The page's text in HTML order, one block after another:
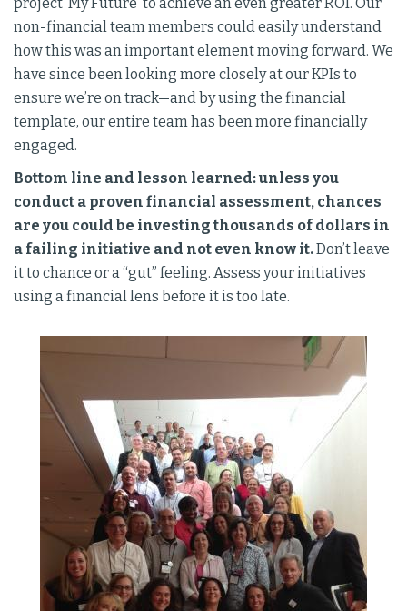
non-financial team members could easily understand
how this was an important element moving forward. We
have since been looking more closely at our KPIs to
ensure we’re on track—and by using the financial
template, our entire team has been more financially
engaged.
Bottom line and lesson learned: unless you
conduct a proven financial assessment, chances
are you could be investing thousands of dollars in
a failing initiative and not even know it.Don’t leave
it to chance or a “gut” feeling. Assess your initiatives
using a financial lens before it is too late.